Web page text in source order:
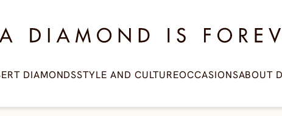
A Diamond is Forever
DIAMONDSSTYLE AND CULTUREOCCASIONSABOUT